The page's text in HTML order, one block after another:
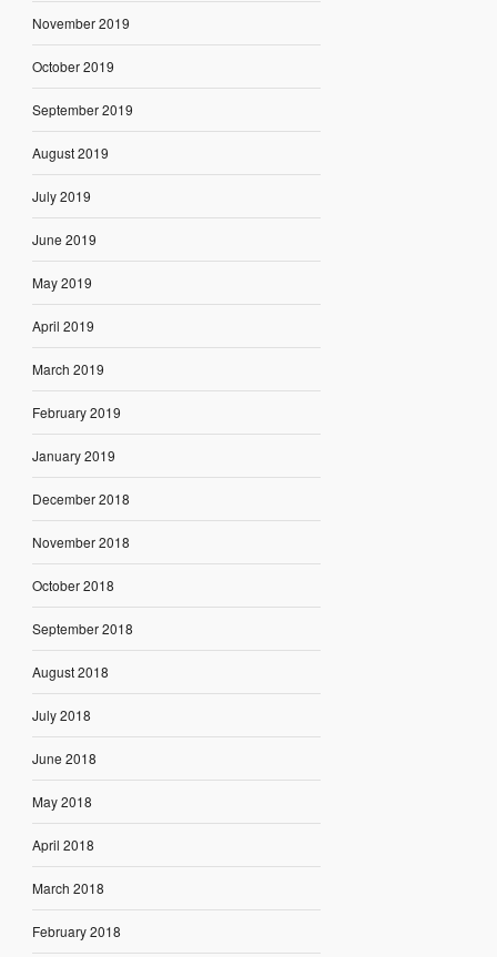
November 2019
October 2019
September 2019
August 2019
July 2019
June 2019
May 2019
April 2019
March 2019
February 2019
January 2019
December 2018
November 2018
October 2018
September 2018
August 2018
July 2018
June 2018
May 2018
April 2018
March 2018
February 2018